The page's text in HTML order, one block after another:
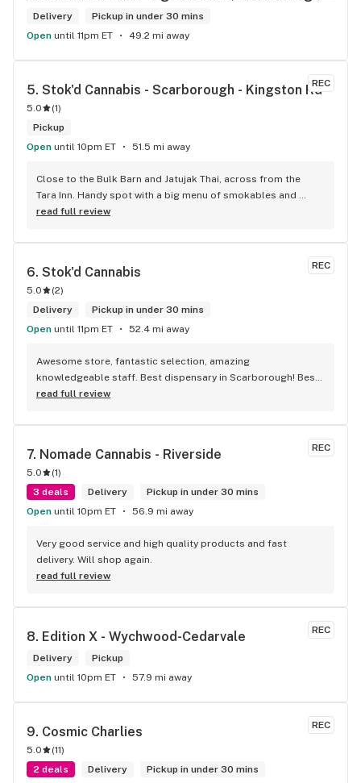
Delivery
Pickup in under 30 mins
Open until 11pm ET 49.2 mi away
REC
5. Stok'd Cannabis - Scarborough - Kingston Rd
5.0 (1)
Pickup
Open until 10pm ET 51.5 mi away
Close to the Bulk Barn and Jatujak Thai, across from the
Tara Inn. Handy spot with a big menu of smokables and
eatables / drinks. We Picked up some Pinnerz Purple and
engaging. Thanks for the smiles and humour!
read full review
REC
6. Stok'd Cannabis
5.0 (2)
Delivery
Pickup in under 30 mins
Open until 11pm ET 52.4 mi away
Awesome store, fantastic selection, amazing
knowledgeable staff. Best dispensary in Scarborough! Best
weed in town!
read full review
REC
7. Nomade Cannabis - Riverside
5.0 (1)
3 deals
Delivery
Pickup in under 30 mins
Open until 10pm ET 56.9 mi away
Very good service and high quality products and fast
delivery. Will shop again.
read full review
REC
8. Edition X - Wychwood-Cedarvale
Delivery
Pickup
Open until 10pm ET 57.9 mi away
REC
9. Cosmic Charlies
5.0 (11)
2 deals
Delivery Pickup in under 30 mins